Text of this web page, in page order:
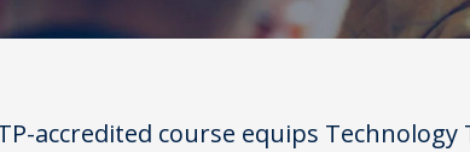
accredited course equips